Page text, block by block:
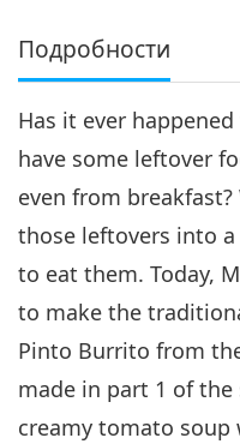
Подробности
Has it ever
have some leftover
even from
those leftovers into
to eat them. Today,
to make the
Pinto Burrito from
made in part 1 of the
creamy tomato soup